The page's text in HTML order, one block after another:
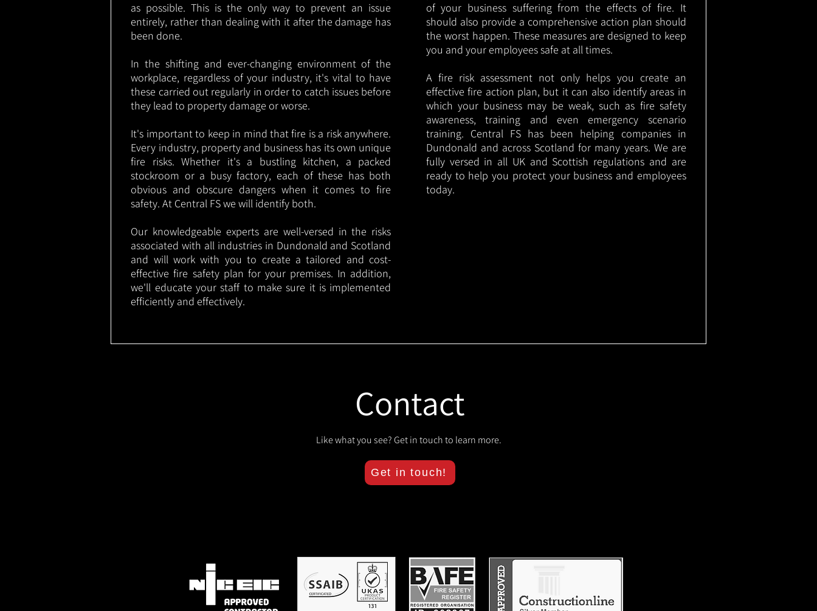
as possible. This is the only way to prevent an issue
entirely, rather than dealing with it after the damage has
been done.
In the shifting and ever-changing environment of the
workplace, regardless of your industry, it's vital to have
these carried out regularly in order to catch issues before
they lead to property damage or worse.
It's important to keep in mind that fire is a risk anywhere.
Every industry, property and business has its own unique
fire risks. Whether it's a bustling kitchen, a packed
stockroom or a busy factory, each of these has both
obvious and obscure dangers when it comes to fire
safety. At Central FS we will identify both.
Our knowledgeable experts are well-versed in the risks
associated with all industries in Dundonald and Scotland
and will work with you to create a tailored and cost-
effective fire safety plan for your premises. In addition,
we'll educate your staff to make sure it is implemented
efficiently and effectively.
of your business suffering from the effects of fire. It
should also provide a comprehensive action plan should
the worst happen. These measures are designed to keep
you and your employees safe at all times.
A fire risk assessment not only helps you create an
effective fire action plan, but it can also identify areas in
which your business may be weak, such as fire safety
awareness, training and even emergency scenario
training. Central FS has been helping companies in
Dundonald and across Scotland for many years. We are
fully versed in all UK and Scottish regulations and are
ready to help you protect your business and employees
today.
Contact
Like what you see? Get in touch to learn more.
Get in touch!